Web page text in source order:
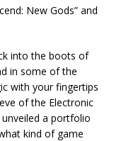
New Gods” and
into the boots of
in some of the
with your fingertips
of the Electronic
a portfolio
kind of game